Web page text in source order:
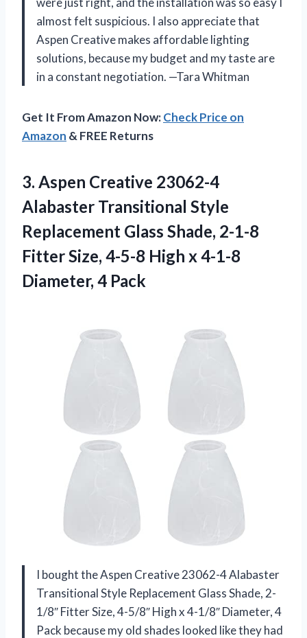
almost felt suspicious. I also appreciate that
Aspen Creative makes affordable lighting
solutions, because my budget and my taste are
in a constant negotiation. —Tara Whitman
Get It From Amazon Now:Check Price on
Amazon & FREE Returns
3. Aspen Creative 23062-4
Alabaster Transitional Style
Replacement Glass Shade, 2-1-8
Fitter Size, 4-5-8 High x 4-1-8
Diameter, 4 Pack
I bought the Aspen Creative 23062-4 Alabaster
Transitional Style Replacement Glass Shade, 2-
1/8″ Fitter Size, 4-5/8″ High x 4-1/8″ Diameter, 4
Pack because my old shades looked like they had